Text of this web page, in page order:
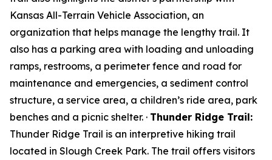
Kansas All-Terrain Vehicle Association, an
organization that helps manage the lengthy trail. It
also has a parking area with loading and unloading
ramps, restrooms, a perimeter fence and road for
maintenance and emergencies, a sediment control
structure, a service area, a children’s ride area, park
benches and a picnic shelter. · Thunder Ridge Trail:
Thunder Ridge Trail is an interpretive hiking trail
located in Slough Creek Park. The trail offers visitors